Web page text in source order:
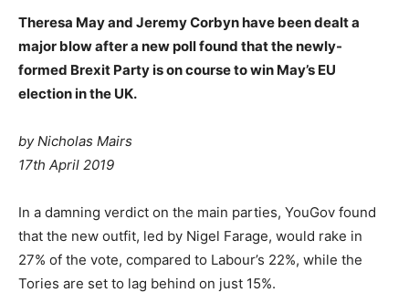
Theresa May and Jeremy Corbyn have been dealt a
major blow after a new poll found that the newly-
formed Brexit Party is on course to win May’s EU
election in the UK.
by Nicholas Mairs
17th April 2019
In a damning verdict on the main parties, YouGov found
that the new outfit, led by Nigel Farage, would rake in
27% of the vote, compared to Labour’s 22%, while the
Tories are set to lag behind on just 15%.